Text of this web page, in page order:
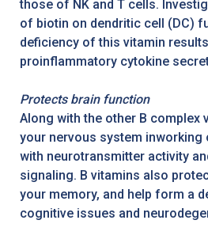
those of NK and T cells.
of biotin on dendritic cell (DC)
deficiency of this vitamin
proinflammatory cytokine
Protects brain function
Along with the other B complex
your nervous system inworking
with neurotransmitter activity
signaling. B vitamins also
your memory, and help form a
cognitive issues and